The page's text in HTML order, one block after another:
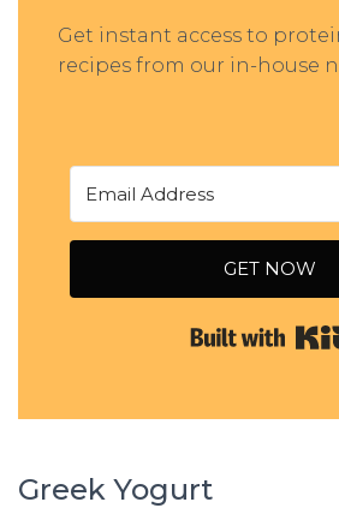
Get instant access to
recipes from our in-house
GET NOW
Greek Yogurt